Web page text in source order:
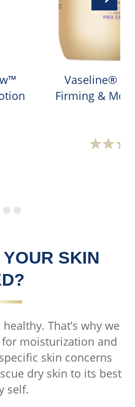
Vaseline®
Firming &
SKIN
That’s why we
moisturization and
skin concerns
dry skin to its best
self.